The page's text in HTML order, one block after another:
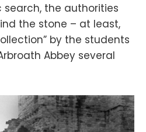
search, the authorities
the stone – at least,
by the students
Abbey several